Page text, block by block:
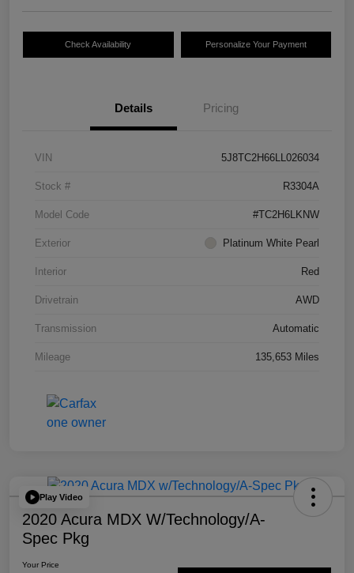
Check Availability Personalize Your Payment
Details Pricing
VIN 5J8TC2H66LL026034
Stock # R3304A
Model Code #TC2H6LKNW
Exterior Platinum White Pearl
Interior Red
Drivetrain AWD
Transmission Automatic
Mileage 135,653 Miles
Play Video
2020 Acura MDX W/Technology/A-
Spec Pkg
Your Price